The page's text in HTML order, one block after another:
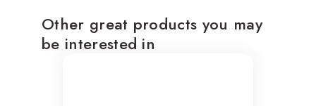
Other great products you may
be interested in